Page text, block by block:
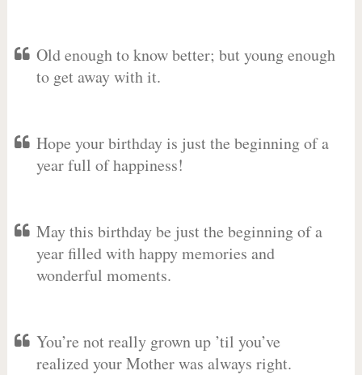
Old enough to know better; but young enough
to get away with it.
Hope your birthday is just the beginning of a
year full of happiness!
May this birthday be just the beginning of a
year filled with happy memories and
wonderful moments.
You’re not really grown up ’til you’ve
realized your Mother was always right.